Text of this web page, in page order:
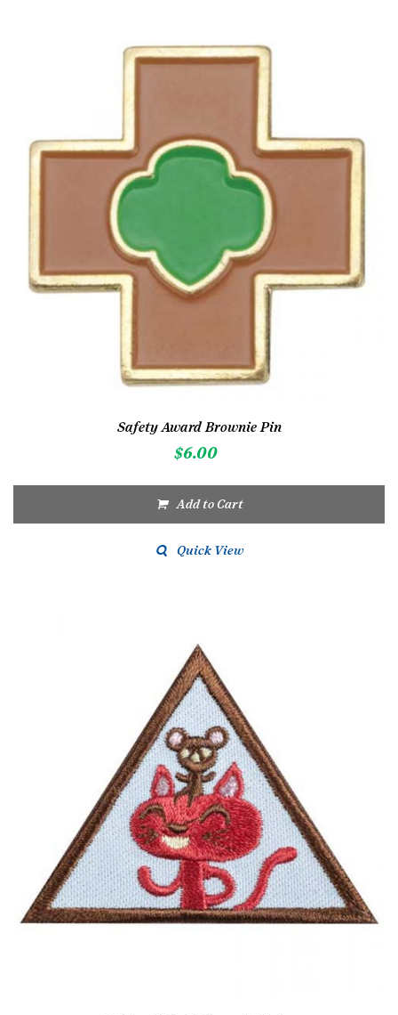
Safety Award Brownie Pin
$6.00
Add to Cart
Quick View